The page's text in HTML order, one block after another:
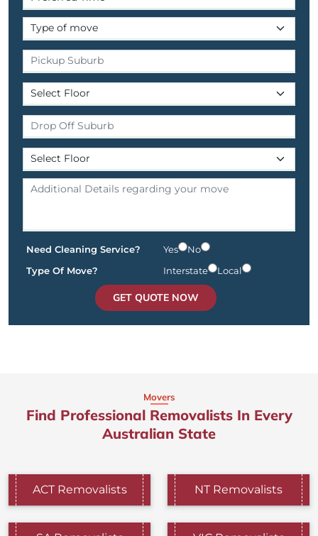
Need Cleaning Service? Yes
No
Type Of Move?
Interstate Local
GET QUOTE NOW
Movers
Find Professional Removalists In Every
Australian State
ACT Removalists NT Removalists